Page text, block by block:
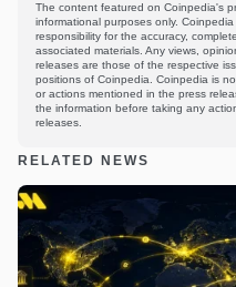
The content featured on Coinpedia's
informational purposes only.
responsibility for the accuracy,
associated materials. Any views,
releases are those of the respective
positions of Coinpedia. Coinpedia is
or actions mentioned in the press
the information before taking any
releases.
RELATED NEWS